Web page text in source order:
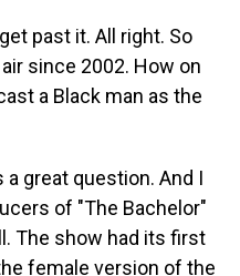
past it. All right. So
since 2002. How on
a Black man as the
a great question. And I
of "The Bachelor"
The show had its first
female version of the